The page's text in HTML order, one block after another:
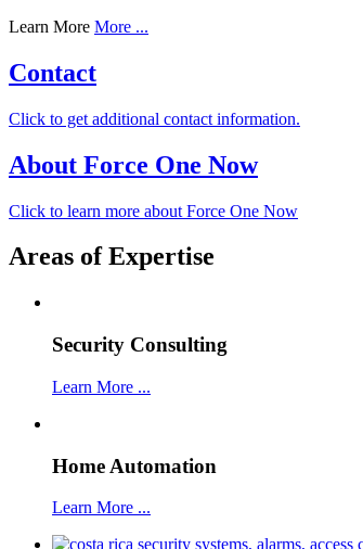
Learn More More ...
Contact
Click to get additional contact information.
About Force One Now
Click to learn more about Force One Now
Areas of Expertise
Security Consulting
Learn More ...
Home Automation
Learn More ...